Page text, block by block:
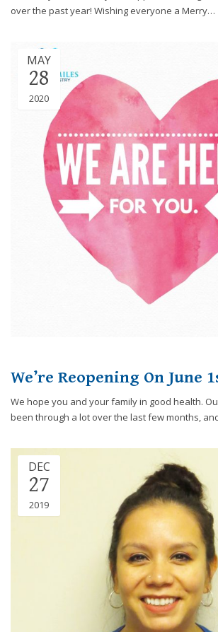
over the past year! Wishing everyone a Merry…
We’re Reopening On June
MAY
28
2020
We hope you and your family in good health.
been through a lot over the last few months,
DEC
27
2019